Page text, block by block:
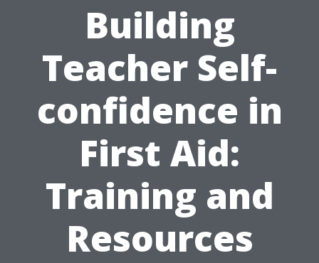
Building
Teacher Self-
confidence in
First Aid:
Training and
Resources